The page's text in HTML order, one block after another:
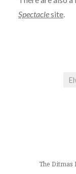
Spectaclesite.
The Ditmas